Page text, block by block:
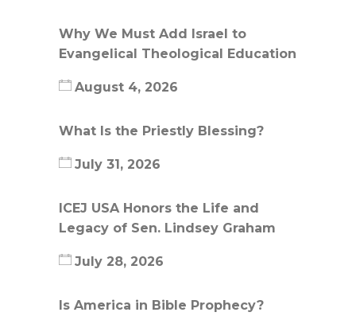
Why We Must Add Israel to
Evangelical Theological Education
August 4, 2026
What Is the Priestly Blessing?
July 31, 2026
ICEJ USA Honors the Life and
Legacy of Sen. Lindsey Graham
July 28, 2026
Is America in Bible Prophecy?